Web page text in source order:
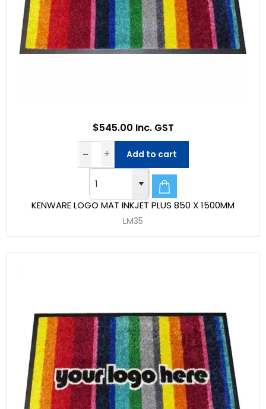
KENWARE LOGO MAT INKJET PLUS 850 X 1500MM
LM35
$545.00 Inc. GST
Add to cart